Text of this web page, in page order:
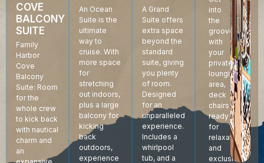
COVE
BALCONY
SUITE
Family
Harbor
Cove
Balcony
Suite: Room
for the
whole crew
to kick back
with nautical
charm and
an
An Ocean
Suite is the
ultimate
way to
cruise. With
more space
for
stretching
out indoors,
plus a large
balcony for
kicking
back
outdoors,
experience
A Grand
Suite offers
extra space
beyond the
standard
suite, giving
you plenty
of room.
Designed
for an
unparalleled
experience.
Includes a
whirlpool
tub, and a
into
the
groove
with
your
private
lounging
area,
deck
chairs
ready
for
relaxation,
and
exclusive